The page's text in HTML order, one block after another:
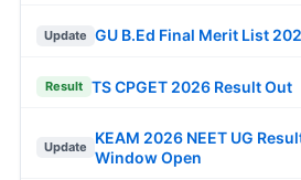
Update GU B.Ed Final Merit List
Result TS CPGET 2026 Result Out
Update
KEAM 2026 NEET UG
Window Open